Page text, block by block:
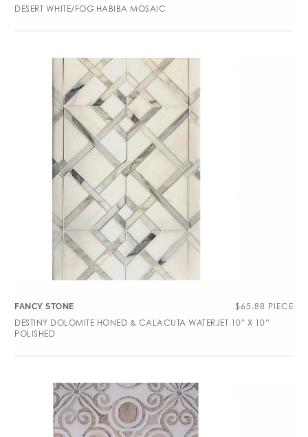
DESERT WHITE/FOG HABIBA MOSAIC
FANCY STONE $65.88 PIECE
DESTINY DOLOMITE HONED & CALACUTA WATERJET 10″ X 10”
POLISHED